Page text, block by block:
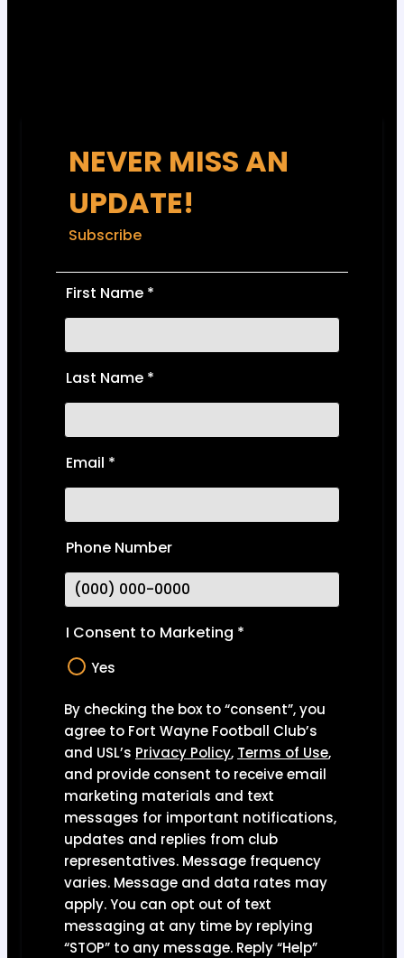
NEVER MISS AN
UPDATE!
Subscribe
First Name *
Last Name *
Email *
Phone Number
I Consent to Marketing *
Yes
By checking the box to “consent”, you
agree to Fort Wayne Football Club’s
and USL’s Privacy Policy, Terms of Use,
and provide consent to receive email
marketing materials and text
messages for important notifications,
updates and replies from club
representatives. Message frequency
varies. Message and data rates may
apply. You can opt out of text
messaging at any time by replying
“STOP” to any message. Reply “Help”